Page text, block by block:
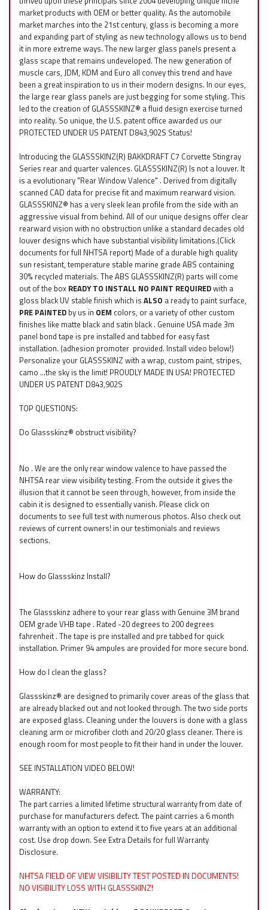
market products with OEM or better quality. As the automobile
market marches into the 21st century, glass is becoming a more
and expanding part of styling as new technology allows us to bend
it in more extreme ways. The new larger glass panels present a
glass scape that remains undeveloped. The new generation of
muscle cars, JDM, KDM and Euro all convey this trend and have
been a great inspiration to us in their modern designs. In our eyes,
the large rear glass panels are just begging for some styling. This
led to the creation of GLASSSKINZ® a fluid design exercise turned
into reality. So unique, the U.S. patent office awarded us our
PROTECTED UNDER US PATENT D843,902S Status!
Introducing the GLASSSKINZ(R) BAKKDRAFT C7 Corvette Stingray
Series rear and quarter valences. GLASSSKINZ(R) Is not a louver. It
is a evolutionary "Rear Window Valence" . Derived from digitally
scanned CAD data for precise fit and maximum rearward vision.
GLASSSKINZ® has a very sleek lean profile from the side with an
aggressive visual from behind. All of our unique designs offer clear
rearward vision with no obstruction unlike a standard decades old
louver designs which have substantial visibility limitations.(Click
documents for full NHTSA report) Made of a durable high quality
sun resistant, temperature stable marine grade ABS containing
30% recycled materials. The ABS GLASSSKINZ(R) parts will come
out of the box READY TO INSTALL NO PAINT REQUIREDwith a
gloss black UV stable finish which is ALSO a ready to paint surface,
PRE PAINTED by us in OEM colors, or a variety of other custom
finishes like matte black and satin black . Genuine USA made 3m
panel bond tape is pre installed and tabbed for easy fast
installation. (adhesion promoter provided. Install video below!)
Personalize your GLASSSKINZ with a wrap, custom paint, stripes,
camo ...the sky is the limit! PROUDLY MADE IN USA! PROTECTED
UNDER US PATENT D843,902S
TOP QUESTIONS:
Do Glassskinz® obstruct visibility?
No . We are the only rear window valence to have passed the
NHTSA rear view visibility testing. From the outside it gives the
illusion that it cannot be seen through, however, from inside the
cabin it is designed to essentially vanish. Please click on
documents to see full test with numerous photos. Also check out
reviews of current owners! in our testimonials and reviews
sections.
How do Glassskinz Install?
The Glassskinz adhere to your rear glass with Genuine 3M brand
OEM grade VHB tape . Rated -20 degrees to 200 degrees
fahrenheit . The tape is pre installed and pre tabbed for quick
installation. Primer 94 ampules are provided for more secure bond.
How do I clean the glass?
Glassskinz® are designed to primarily cover areas of the glass that
are already blacked out and not looked through. The two side ports
are exposed glass. Cleaning under the louvers is done with a glass
cleaning arm or microfiber cloth and 20/20 glass cleaner. There is
enough room for most people to fit their hand in under the louver.
SEE INSTALLATION VIDEO BELOW!
WARRANTY:
The part carries a limited lifetime structural warranty from date of
purchase for manufacturers defect. The paint carries a 6 month
warranty with an option to extend it to five years at an additional
cost. Use drop down. See Extra Details for full Warranty
Disclosure.
NHTSA FIELD OF VIEW VISIBILITY TEST POSTED IN DOCUMENTS!
NO VISIBILITY LOSS WITH GLASSSKINZ!